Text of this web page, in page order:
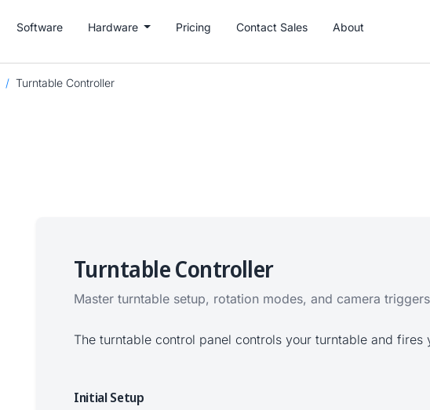
Software Hardware Pricing Contact Sales About
Turntable Controller
Turntable Controller
Master turntable setup, rotation modes, and camera
The turntable control panel controls your turntable and fires
Initial Setup